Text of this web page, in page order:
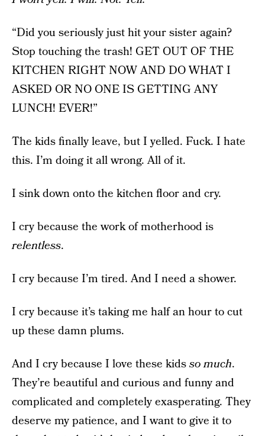
“Did you seriously just hit your sister again?
Stop touching the trash! GET OUT OF THE
KITCHEN RIGHT NOW AND DO WHAT I
ASKED OR NO ONE IS GETTING ANY
LUNCH! EVER!”
The kids finally leave, but I yelled. Fuck. I hate
this. I’m doing it all wrong. All of it.
I sink down onto the kitchen floor and cry.
I cry because the work of motherhood is
relentless.
I cry because I’m tired. And I need a shower.
I cry because it’s taking me half an hour to cut
up these damn plums.
And I cry because I love these kidsso much.
They’re beautiful and curious and funny and
complicated and completely exasperating. They
deserve my patience, and I want to give it to